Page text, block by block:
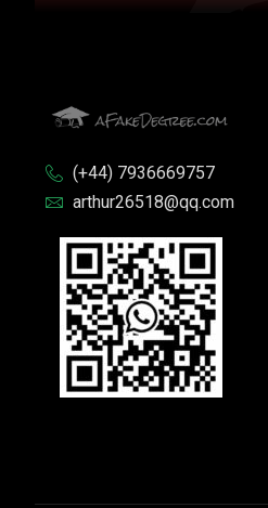
(+44) 7936669757
arthur26518@qq.com